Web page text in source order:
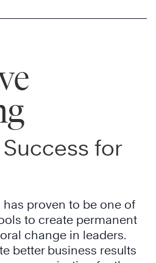
for
proven to be one of
to create permanent
change in leaders.
better business results